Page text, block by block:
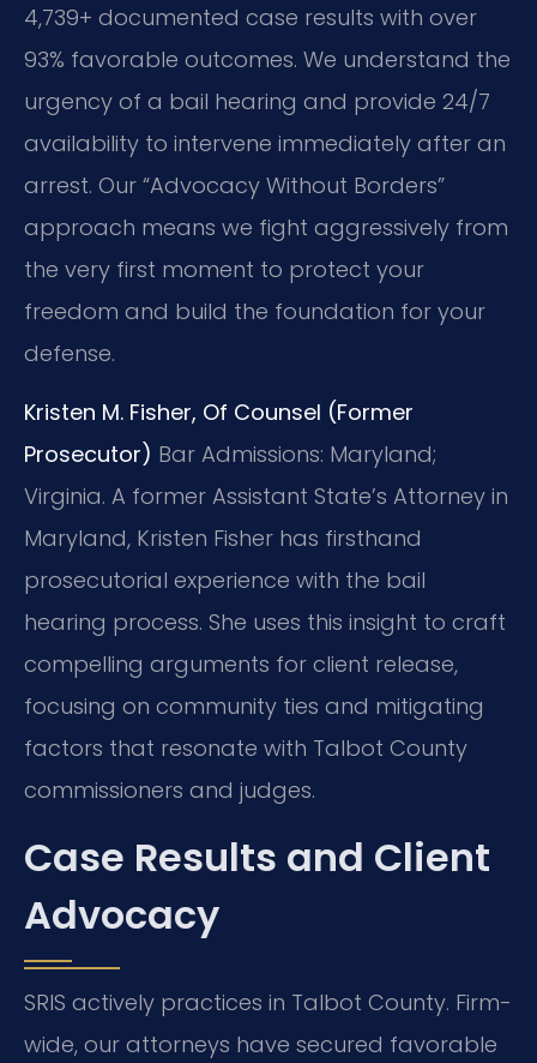
4,739+ documented case results with over
93% favorable outcomes. We understand the
urgency of a bail hearing and provide 24/7
availability to intervene immediately after an
arrest. Our “Advocacy Without Borders”
approach means we fight aggressively from
the very first moment to protect your
freedom and build the foundation for your
defense.
Kristen M. Fisher, Of Counsel (Former
Prosecutor) Bar Admissions: Maryland;
Virginia. A former Assistant State’s Attorney in
Maryland, Kristen Fisher has firsthand
prosecutorial experience with the bail
hearing process. She uses this insight to craft
compelling arguments for client release,
focusing on community ties and mitigating
factors that resonate with Talbot County
commissioners and judges.
Case Results and Client
Advocacy
SRIS actively practices in Talbot County. Firm-
wide, our attorneys have secured favorable